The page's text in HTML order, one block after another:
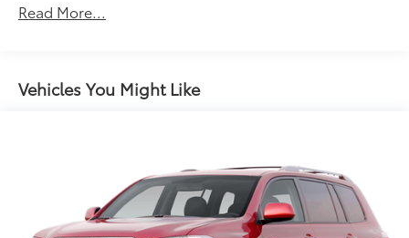
1140# Maximum Payload
Front And Rear Anti-Roll Bars
Electric Power-Assist Speed-Sensing Steering
Tailpipe Finisher
Permanent Locking Hubs
Strut Front Suspension w/Coil Springs
Read More...
Vehicles You Might Like